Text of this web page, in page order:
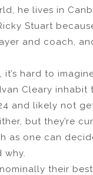
he lives in
Stuart
and coach,
hard to
Cleary
and likely not
but they’re
as one can
why.
their